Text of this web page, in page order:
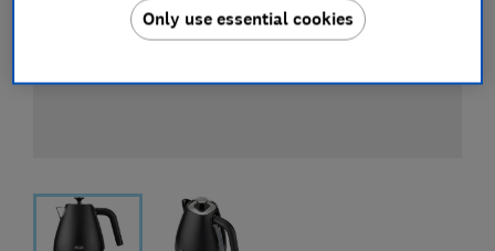
Only use essential cookies